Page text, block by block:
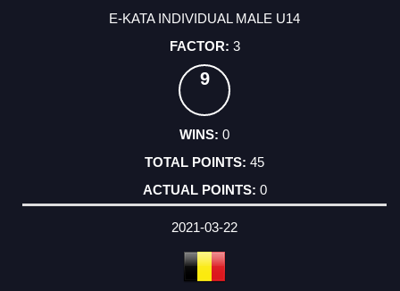
E-KATA INDIVIDUAL MALE U14
3
9
0
45
0
2021-03-22